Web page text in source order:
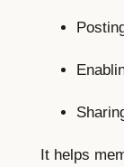
It helps